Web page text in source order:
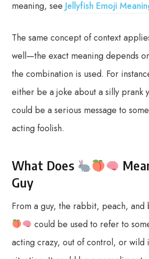
meaning, see Jellyfish Emoji
The same concept of context
well—the exact meaning depends
the combination is used. For
either be a joke about a silly prank
could be a serious message to
acting foolish.
What Does
Guy
From a guy, the rabbit, peach, and
could be used to refer to
acting crazy, out of control, or wild